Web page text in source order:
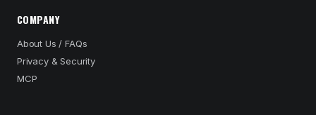
COMPANY
About Us / FAQs
Privacy & Security
MCP